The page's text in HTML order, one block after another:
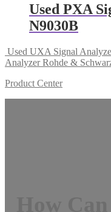
Used PXA
N9030B
Used UXA Signal
Analyzer Rohde &
Product Center